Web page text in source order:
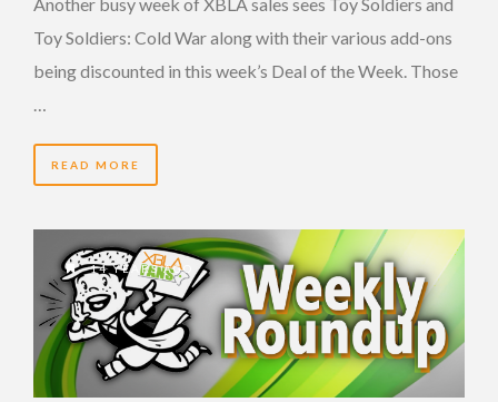
Another busy week of XBLA sales sees Toy Soldiers and
Toy Soldiers: Cold War along with their various add-ons
being discounted in this week’s Deal of the Week. Those
…
READ MORE
14 YEARS AGO